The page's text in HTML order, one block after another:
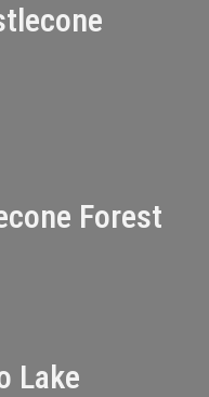
Forest
Lake